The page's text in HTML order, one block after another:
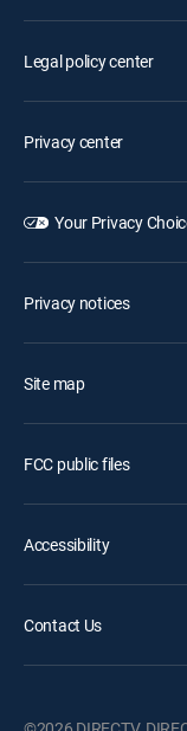
Legal policy center
Privacy center
Your Privacy
Privacy notices
Site map
FCC public files
Accessibility
Contact Us